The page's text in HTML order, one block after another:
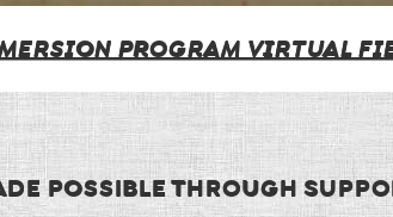
PROGRAM VIRTUAL
POSSIBLE THROUGH